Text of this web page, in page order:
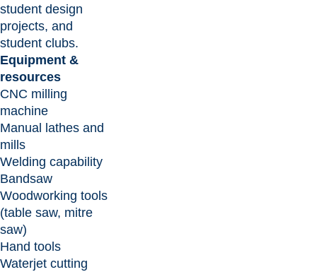
student design
projects, and
student clubs.
Equipment &
resources
CNC milling
machine
Manual lathes and
mills
Welding capability
Bandsaw
Woodworking tools
(table saw, mitre
saw)
Hand tools
Waterjet cutting